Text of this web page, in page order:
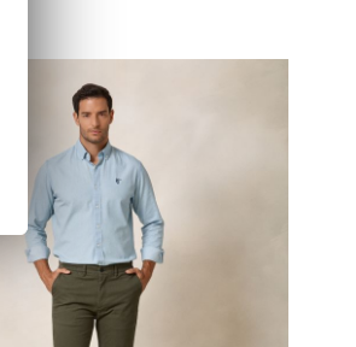
Shipping Policy
here